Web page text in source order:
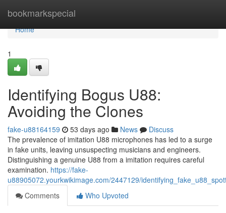
bookmarkspecial
Home
Home
1
Identifying Bogus U88:
Avoiding the Clones
fake-u88164159 53 days ago News
Discuss
The prevalence of imitation U88 microphones has led to a surge
in fake units, leaving unsuspecting musicians and engineers.
Distinguishing a genuine U88 from a imitation requires careful
examination. https://fake-
u88905072.yourkwikimage.com/2447129/
Comments
Who Upvoted